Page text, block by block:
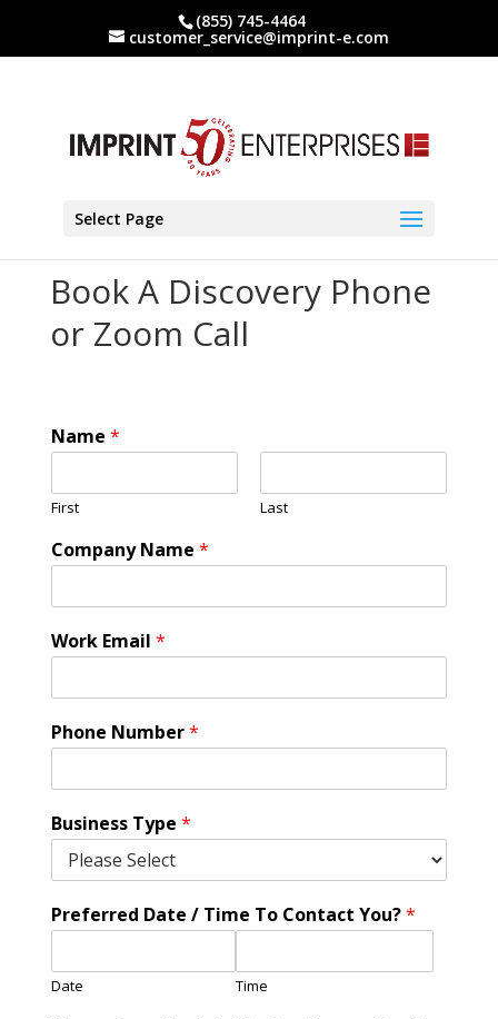
(855) 745-4464
customer_service@imprint-e.com
Select Page
Book A Discovery Phone
or Zoom Call
Name *
First Last
Company Name *
Work Email *
Phone Number*
Business Type *
Preferred Date / Time To Contact You?*
Date Time